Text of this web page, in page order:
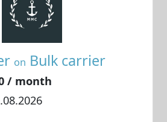
on Bulk carrier
/ month